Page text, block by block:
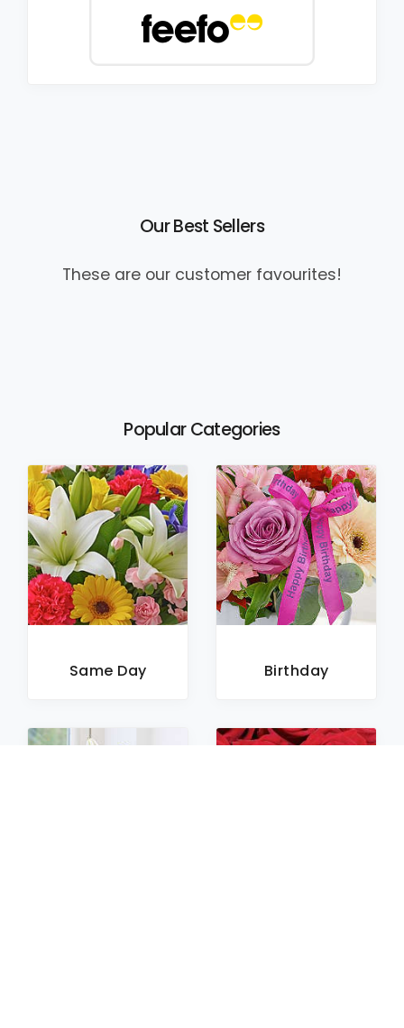
Our Best Sellers
These are our customer favourites!
Popular Categories
Same Day Birthday